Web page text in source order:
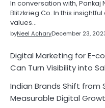
In conversation with, Pankaj
Blitzkrieg Co. In this
values…
byNeel AcharyDecember 23,
Digital Marketing for E-
Can Turn Visibility into
Indian Brands Shift from
Measurable Digital